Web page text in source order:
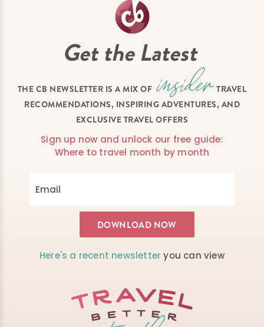
Get the Latest
THE CB NEWSLETTER IS A MIX OF
TRAVEL
RECOMMENDATIONS, INSPIRING ADVENTURES, AND
EXCLUSIVE TRAVEL OFFERS
Sign up now and unlock our free guide:
Where to travel month by month
Here's a recent newsletter you can view